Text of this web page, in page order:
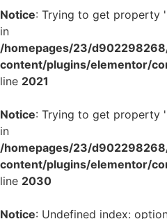
Notice: Trying to get property
in
/homepages/23/
content/plugins/elementor/
line 2021
Notice: Trying to get property
in
/homepages/23/
content/plugins/elementor/
line 2030
Notice: Undefined index: